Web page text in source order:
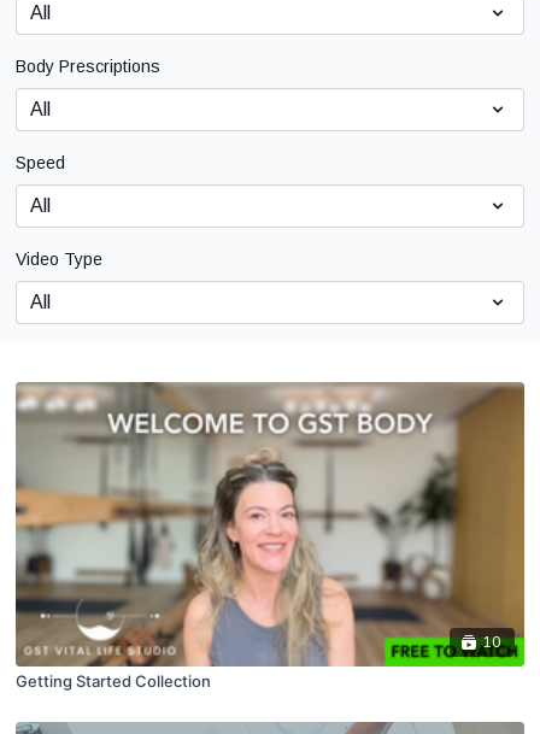
Body Prescriptions
Speed
Video Type
10
Getting Started Collection